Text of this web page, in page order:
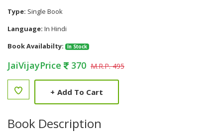
Type: Single Book
Language: In Hindi
Book Availabilty:
In Stock
JaiVijayPrice 370 M.R.P. 495
+ Add To Cart
Book Description